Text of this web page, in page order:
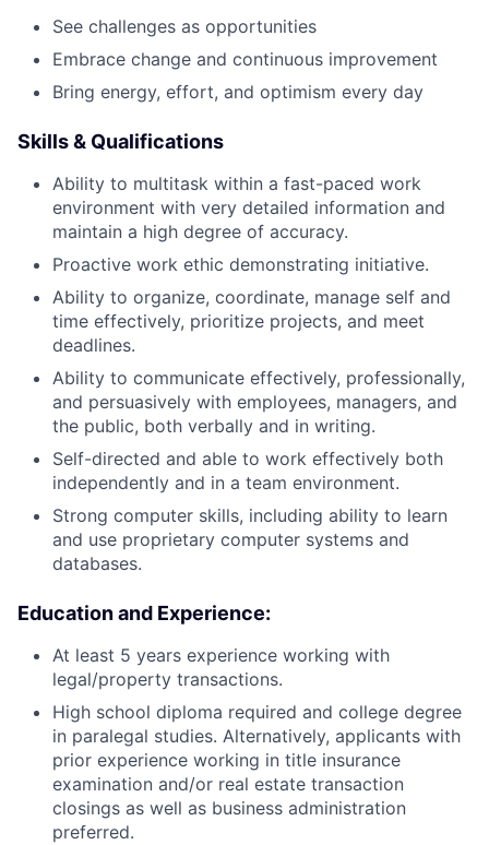
See challenges as opportunities
Embrace change and continuous improvement
Bring energy, effort, and optimism every day
Skills & Qualifications
Ability to multitask within a fast-paced work
environment with very detailed information and
maintain a high degree of accuracy.
Proactive work ethic demonstrating initiative.
Ability to organize, coordinate, manage self and
time effectively, prioritize projects, and meet
deadlines.
Ability to communicate effectively, professionally,
and persuasively with employees, managers, and
the public, both verbally and in writing.
Self-directed and able to work effectively both
independently and in a team environment.
Strong computer skills, including ability to learn
and use proprietary computer systems and
databases.
Education and Experience:
At least 5 years experience working with
legal/property transactions.
High school diploma required and college degree
in paralegal studies. Alternatively, applicants with
prior experience working in title insurance
examination and/or real estate transaction
closings as well as business administration
preferred.